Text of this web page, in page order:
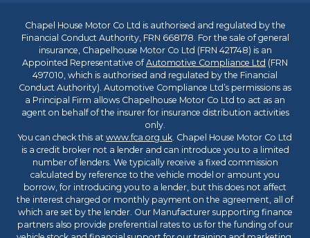
Chapel House Motor Co Ltd is authorised and regulated by the
Financial Conduct Authority, FRN 668178. For the sale of general
insurance, Chapelhouse Motor Co Ltd (FRN 421748) is an
Appointed Representative ofAutomotive Compliance Ltd (FRN
497010, which is authorised and regulated by the Financial
Conduct Authority). Automotive Compliance Ltd’s permissions as
a Principal Firm allows Chapelhouse Motor Co Ltd to act as an
agent on behalf of the insurer for insurance distribution activities
only.
You can check this at www.fca.org.uk. Chapel House Motor Co Ltd
is a credit broker not a lender and can introduce you to a limited
number of lenders. We typically receive a fixed commission
calculated by reference to the vehicle model or amount you
borrow, for introducing you to a lender, but this does not affect
the interest charged or monthly payment on the agreement, all of
which are set by the lender. Our Manufacturer supporting finance
partners also provide preferential rates to us for the funding of our